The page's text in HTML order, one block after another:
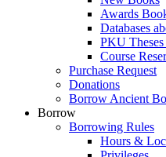
Awards
Databases
PKU
Course
Purchase Request
Donations
Borrow Ancient
Borrow
Borrowing Rules
Hours &